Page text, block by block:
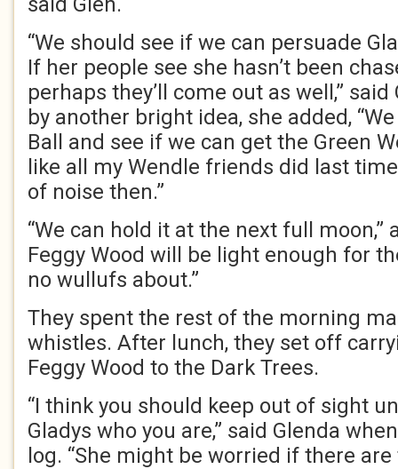
“We should see if we can persuade
If her people see she hasn’t been
perhaps they’ll come out as well,”
by another bright idea, she added,
Ball and see if we can get the Green
like all my Wendle friends did last
of noise then.”
“We can hold it at the next full moon,”
Feggy Wood will be light enough for
no wullufs about.”
They spent the rest of the morning
whistles. After lunch, they set off
Feggy Wood to the Dark Trees.
“I think you should keep out of sight
Gladys who you are,” said Glenda
log. “She might be worried if there are